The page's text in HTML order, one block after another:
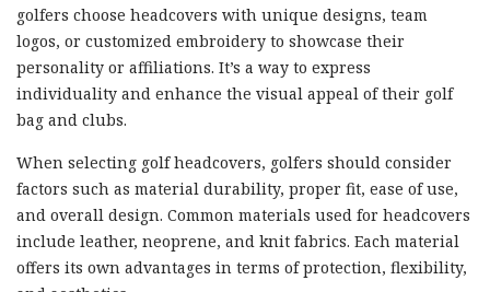
golfers choose headcovers with unique designs, team
logos, or customized embroidery to showcase their
personality or affiliations. It’s a way to express
individuality and enhance the visual appeal of their golf
bag and clubs.
When selecting golf headcovers, golfers should consider
factors such as material durability, proper fit, ease of use,
and overall design. Common materials used for headcovers
include leather, neoprene, and knit fabrics. Each material
offers its own advantages in terms of protection, flexibility,